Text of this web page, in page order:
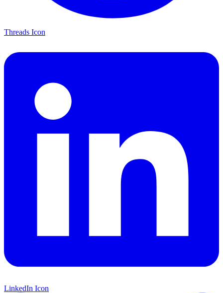
Threads Icon
LinkedIn Icon